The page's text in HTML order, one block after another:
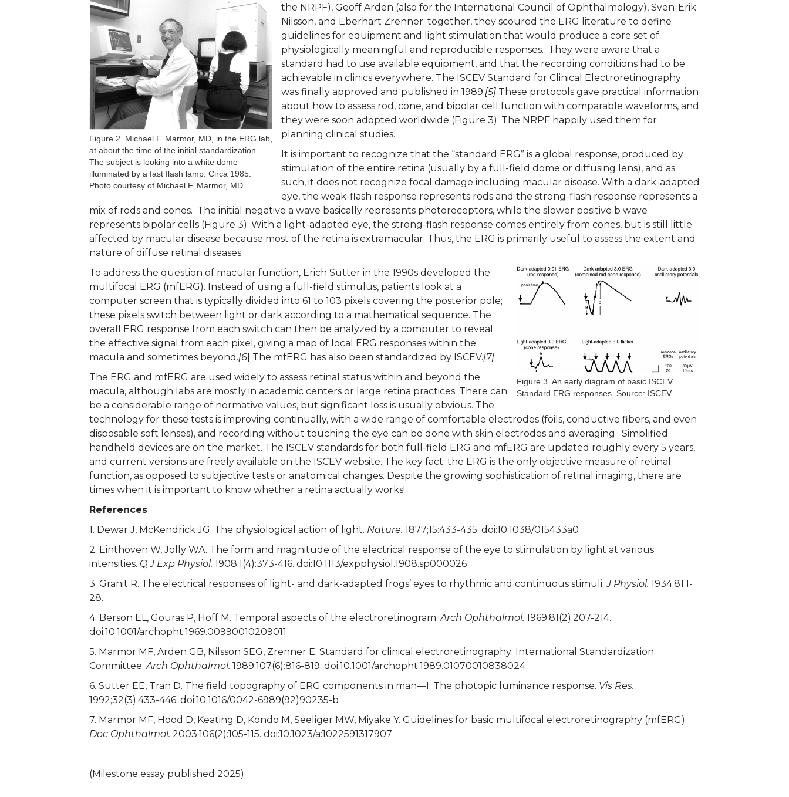
Figure 2. Michael F. Marmor, MD, in the ERG lab,
at about the time of the initial standardization.
The subject is looking into a white dome
illuminated by a fast flash lamp. Circa 1985.
Photo courtesy of Michael F. Marmor, MD
the NRPF), Geoff Arden (also for the International Council of Ophthalmology), Sven-Erik
Nilsson, and Eberhart Zrenner; together, they scoured the ERG literature to define
guidelines for equipment and light stimulation that would produce a core set of
physiologically meaningful and reproducible responses. They were aware that a
standard had to use available equipment, and that the recording conditions had to be
achievable in clinics everywhere. The ISCEV Standard for Clinical Electroretinography
was finally approved and published in 1989.[5] These protocols gave practical information
about how to assess rod, cone, and bipolar cell function with comparable waveforms, and
they were soon adopted worldwide (Figure 3). The NRPF happily used them for
planning clinical studies.
It is important to recognize that the “standard ERG” is a global response, produced by
stimulation of the entire retina (usually by a full-field dome or diffusing lens), and as
such, it does not recognize focal damage including macular disease. With a dark-adapted
eye, the weak-flash response represents rods and the strong-flash response represents a
mix of rods and cones. The initial negative a wave basically represents photoreceptors, while the slower positive b wave
represents bipolar cells (Figure 3). With a light-adapted eye, the strong-flash response comes entirely from cones, but is still little
affected by macular disease because most of the retina is extramacular. Thus, the ERG is primarily useful to assess the extent and
nature of diffuse retinal diseases.
Figure 3. An early diagram of basic ISCEV
Standard ERG responses. Source: ISCEV
To address the question of macular function, Erich Sutter in the 1990s developed the
multifocal ERG (mfERG). Instead of using a full-field stimulus, patients look at a
computer screen that is typically divided into 61 to 103 pixels covering the posterior pole;
these pixels switch between light or dark according to a mathematical sequence. The
overall ERG response from each switch can then be analyzed by a computer to reveal
the effective signal from each pixel, giving a map of local ERG responses within the
macula and sometimes beyond.[6] The mfERG has also been standardized by ISCEV.[7]
The ERG and mfERG are used widely to assess retinal status within and beyond the
macula, although labs are mostly in academic centers or large retina practices. There can
be a considerable range of normative values, but significant loss is usually obvious. The
technology for these tests is improving continually, with a wide range of comfortable electrodes (foils, conductive fibers, and even
disposable soft lenses), and recording without touching the eye can be done with skin electrodes and averaging. Simplified
handheld devices are on the market. The ISCEV standards for both full-field ERG and mfERG are updated roughly every 5 years,
and current versions are freely available on the ISCEV website. The key fact: the ERG is the only objective measure of retinal
function, as opposed to subjective tests or anatomical changes. Despite the growing sophistication of retinal imaging, there are
times when it is important to know whether a retina actually works!
References
1. Dewar J, McKendrick JG. The physiological action of light. Nature. 1877;15:433-435. doi:10.1038/015433a0
2. Einthoven W, Jolly WA. The form and magnitude of the electrical response of the eye to stimulation by light at various
intensities. Q J Exp Physiol. 1908;1(4):373-416. doi:10.1113/expphysiol.1908.sp000026
3. Granit R. The electrical responses of light- and dark-adapted frogs’ eyes to rhythmic and continuous stimuli.J Physiol. 1934;81:1-
28.
4. Berson EL, Gouras P, Hoff M. Temporal aspects of the electroretinogram.Arch Ophthalmol. 1969;81(2):207-214.
doi:10.1001/archopht.1969.00990010209011
5. Marmor MF, Arden GB, Nilsson SEG, Zrenner E. Standard for clinical electroretinography: International Standardization
Committee.Arch Ophthalmol. 1989;107(6):816-819. doi:10.1001/archopht.1989.01070010838024
6. Sutter EE, Tran D. The field topography of ERG components in man—I. The photopic luminance response. Vis Res.
1992;32(3):433-446. doi:10.1016/0042-6989(92)90235-b
7. Marmor MF, Hood D, Keating D, Kondo M, Seeliger MW, Miyake Y. Guidelines for basic multifocal electroretinography (mfERG).
Doc Ophthalmol. 2003;106(2):105-115. doi:10.1023/a:1022591317907
(Milestone essay published 2025)